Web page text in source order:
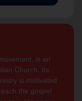
is an
Church. Its
is motivated
the gospel